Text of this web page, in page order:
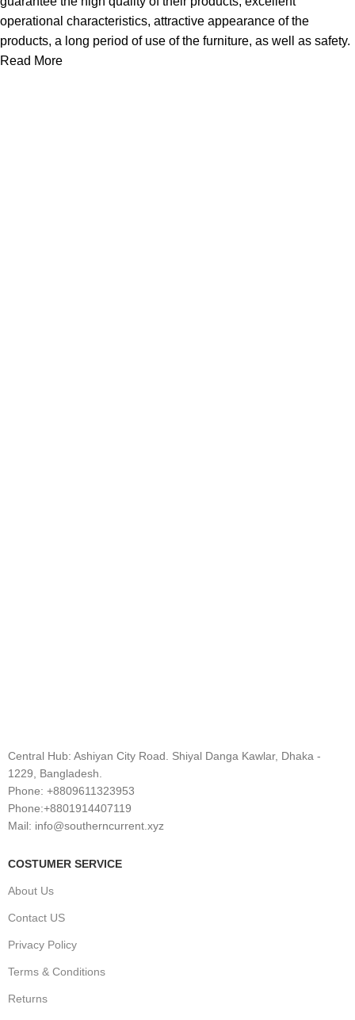
operational characteristics, attractive appearance of the
products, a long period of use of the furniture, as well as safety.
Read More
Central Hub: Ashiyan City Road. Shiyal Danga Kawlar, Dhaka -
1229, Bangladesh.
Phone: +8809611323953
Phone:+8801914407119
Mail: info@southerncurrent.xyz
COSTUMER SERVICE
About Us
Contact US
Privacy Policy
Terms & Conditions
Returns